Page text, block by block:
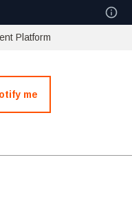
Platform
me